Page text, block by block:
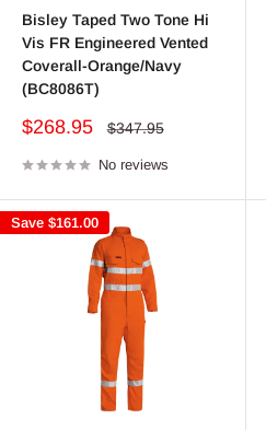
Bisley Taped Two Tone Hi
Vis FR Engineered Vented
Coverall-Orange/Navy
(BC8086T)
Sale
$268.95
Regular
$347.95
No reviews
Save $161.00